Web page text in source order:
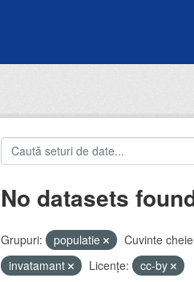
No datasets
Grupuri: populatie Cuvinte
invatamant
Licenţe: cc-by